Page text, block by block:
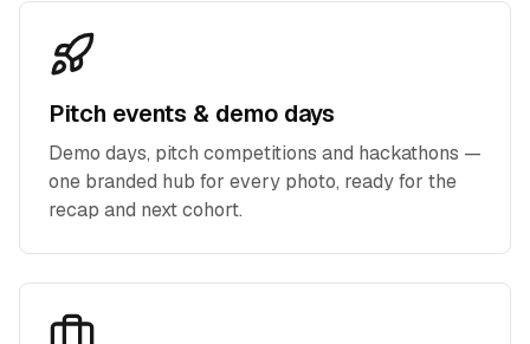
Pitch events & demo days
Demo days, pitch competitions and hackathons —
one branded hub for every photo, ready for the
recap and next cohort.